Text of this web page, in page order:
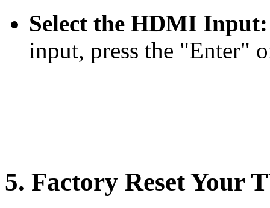
Select the HDMI Input:
input, press the "Enter"
5. Factory Reset Your